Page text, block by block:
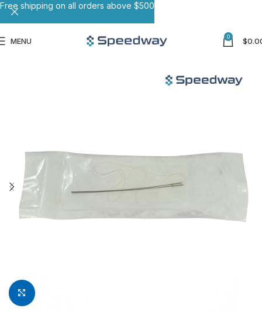
MENU 0 $
Click to enlarge
Free shipping on all orders above $500